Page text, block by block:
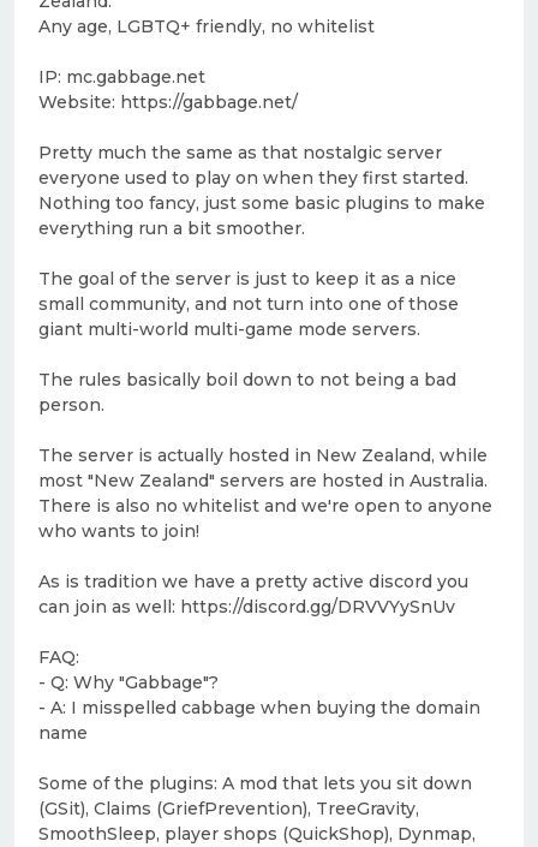
Any age, LGBTQ+ friendly, no whitelist
IP: mc.gabbage.net
Website: https://gabbage.net/
Pretty much the same as that nostalgic server
everyone used to play on when they first started.
Nothing too fancy, just some basic plugins to make
everything run a bit smoother.
The goal of the server is just to keep it as a nice
small community, and not turn into one of those
giant multi-world multi-game mode servers.
The rules basically boil down to not being a bad
person.
The server is actually hosted in New Zealand, while
most "New Zealand" servers are hosted in Australia.
There is also no whitelist and we're open to anyone
who wants to join!
As is tradition we have a pretty active discord you
can join as well: https://discord.gg/DRVVYySnUv
FAQ:
- Q: Why "Gabbage"?
- A: I misspelled cabbage when buying the domain
name
Some of the plugins: A mod that lets you sit down
(GSit), Claims (GriefPrevention), TreeGravity,
SmoothSleep, player shops (QuickShop), Dynmap,